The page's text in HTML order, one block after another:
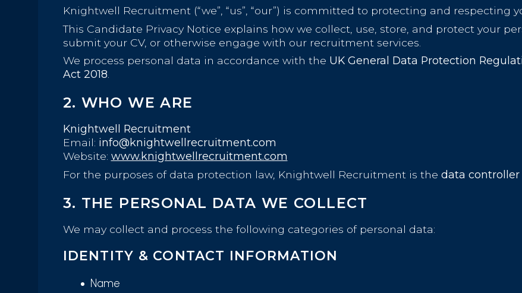
Knightwell Recruitment (“we”, “us”, “our”) is committed to protecting and respecting
This Candidate Privacy Notice explains how we collect, use, store, and protect your
submit your CV, or otherwise engage with our recruitment services.
We process personal data in accordance with the UK General Data Protection
Act 2018.
2. WHO WE ARE
Knightwell Recruitment
Email: info@knightwellrecruitment.com
Website: www.knightwellrecruitment.com
For the purposes of data protection law, Knightwell Recruitment is the data controller
3. THE PERSONAL DATA WE COLLECT
We may collect and process the following categories of personal data:
IDENTITY & CONTACT INFORMATION
Name